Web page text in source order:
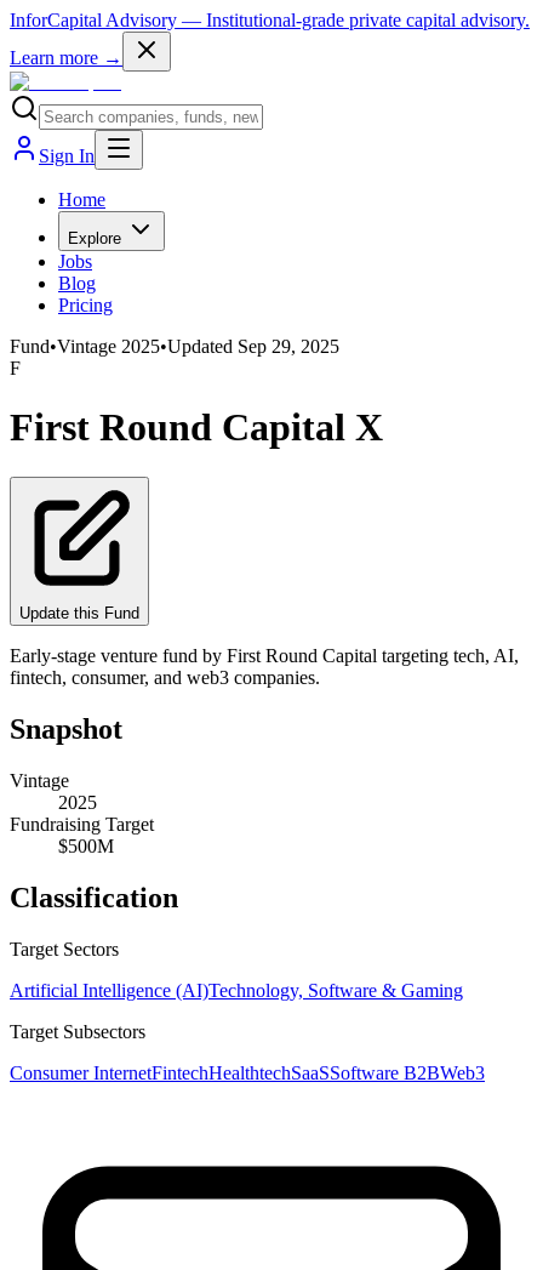
InforCapital Advisory — Institutional-grade private capital advisory.
Learn more →
Sign In
Home
Explore
Jobs
Blog
Pricing
Fund•Vintage 2025•Updated Sep 29, 2025
F
First Round Capital X
Update this Fund
Early-stage venture fund by First Round Capital targeting tech, AI,
fintech, consumer, and web3 companies.
Snapshot
Vintage
2025
Fundraising Target
$500M
Classification
Target Sectors
Artificial Intelligence (AI)Technology, Software & Gaming
Target Subsectors
Consumer InternetFintechHealthtechSaaSSoftware B2BWeb3